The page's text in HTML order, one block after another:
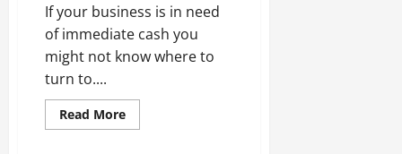
If your business is in need
of immediate cash you
might not know where to
turn to....
Read MoreRead
more